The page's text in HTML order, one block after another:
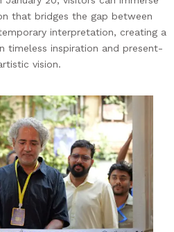
–
that bridges the gap between
interpretation, creating a
timeless inspiration and present-
vision.